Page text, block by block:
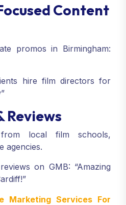
Content
promos in Birmingham:
hire film directors for
Reviews
local film schools,
agencies.
on GMB: “Amazing
Marketing Services For